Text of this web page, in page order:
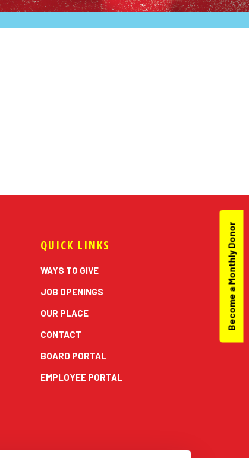
QUICK LINKS
WAYS TO GIVE
JOB OPENINGS
OUR PLACE
CONTACT
BOARD PORTAL
EMPLOYEE PORTAL
Become a Monthly Donor